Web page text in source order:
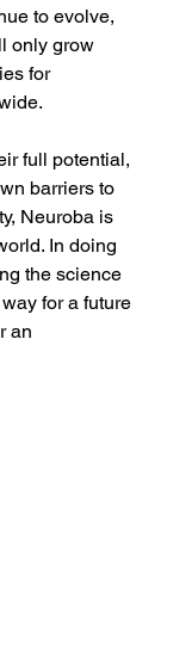
to evolve,
only grow
for
full potential,
barriers to
Neuroba is
In doing
the science
for a future
an